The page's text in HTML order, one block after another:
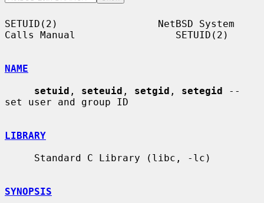
SETUID(2)                 NetBSD System
Calls Manual                 SETUID(2)
NAME
setuid , seteuid , setgid , setegid --
set user and group ID
LIBRARY
SYNOPSIS